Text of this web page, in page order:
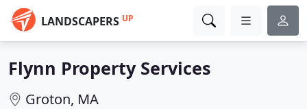
LANDSCAPERS UP
Flynn Property Services
Groton, MA